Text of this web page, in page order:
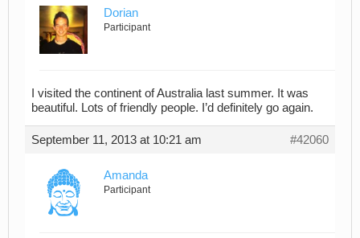
Dorian
Participant
I visited the continent of Australia last summer. It was
beautiful. Lots of friendly people. I’d definitely go again.
September 11, 2013 at 10:21 am #42060
Amanda
Participant